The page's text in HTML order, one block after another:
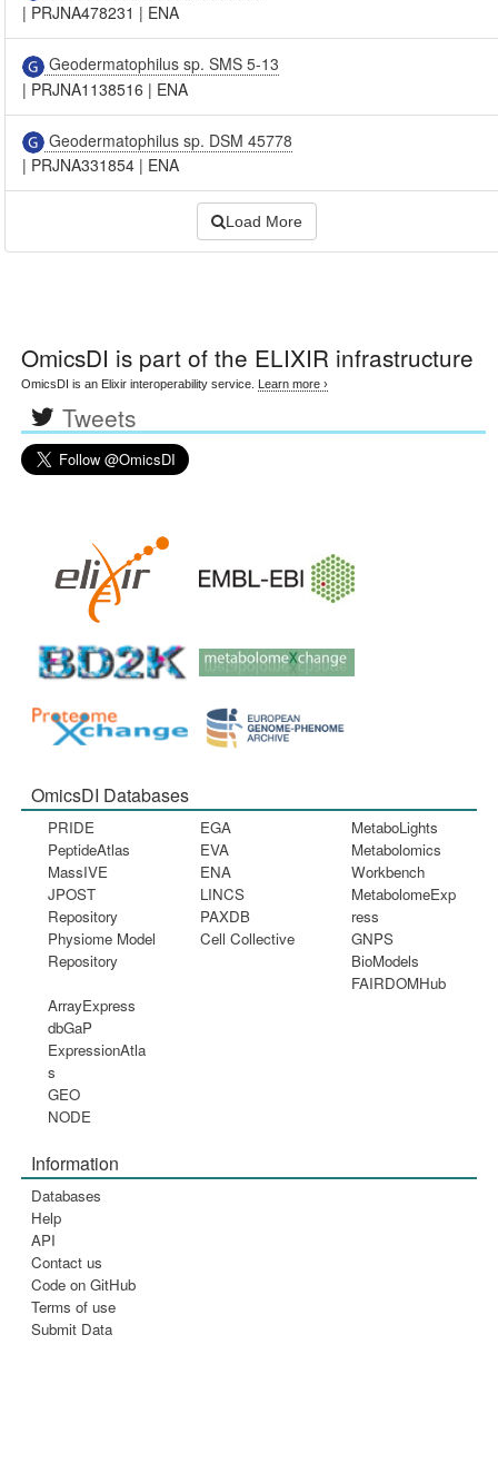
| PRJNA478231 | ENA
Geodermatophilus sp. SMS 5-13
| PRJNA1138516 | ENA
Geodermatophilus sp. DSM 45778
| PRJNA331854 | ENA
Load More
OmicsDI is part of the ELIXIR infrastructure
OmicsDI is an Elixir interoperability service. Learn more ›
Tweets
OmicsDI Databases
PRIDE
PeptideAtlas
MassIVE
JPOST
Repository
Physiome Model
Repository
EGA
EVA
ENA
LINCS
PAXDB
Cell Collective
MetaboLights
Metabolomics
Workbench
MetabolomeExp
ress
GNPS
BioModels
FAIRDOMHub
ArrayExpress
dbGaP
ExpressionAtla
s
GEO
NODE
Information
Databases
Help
API
Contact us
Code on GitHub
Terms of use
Submit Data